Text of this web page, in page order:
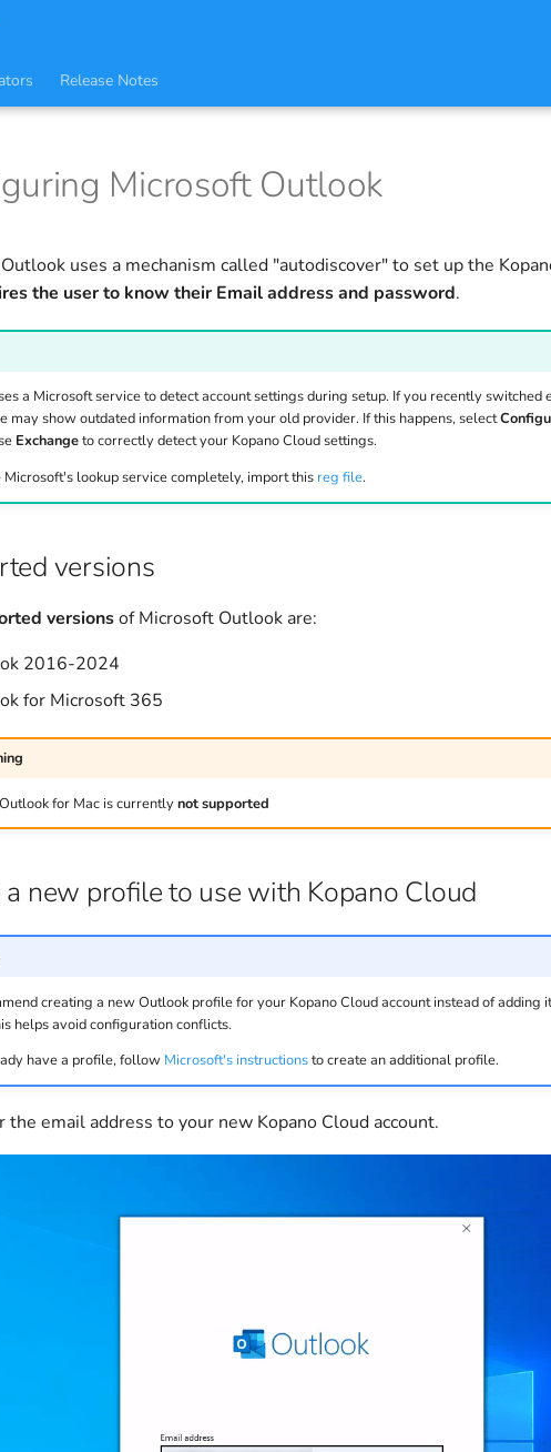
Release Notes
Microsoft Outlook
uses a mechanism called "autodiscover" to set up the
the user to know their Email address and password.
a Microsoft service to detect account settings during setup. If you recently switched
may show outdated information from your old provider. If this happens, select
Exchangeto correctly detect your Kopano Cloud settings.
Microsoft's lookup service completely, import this reg file.
versions
versionsof Microsoft Outlook are:
2016-2024
for Microsoft 365
for Mac is currentlynot supported
a new profile to use with Kopano Cloud
creating a new Outlook profile for your Kopano Cloud account instead of adding
helps avoid configuration conflicts.
have a profile, follow Microsoft's instructionsto create an additional profile.
the email address to your new Kopano Cloud account.